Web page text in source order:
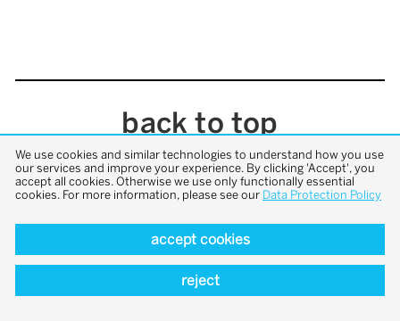
back to top
We use cookies and similar technologies to understand how you use
our services and improve your experience. By clicking 'Accept', you
accept all cookies. Otherwise we use only functionally essential
cookies. For more information, please see our Data Protection Policy
accept cookies
reject